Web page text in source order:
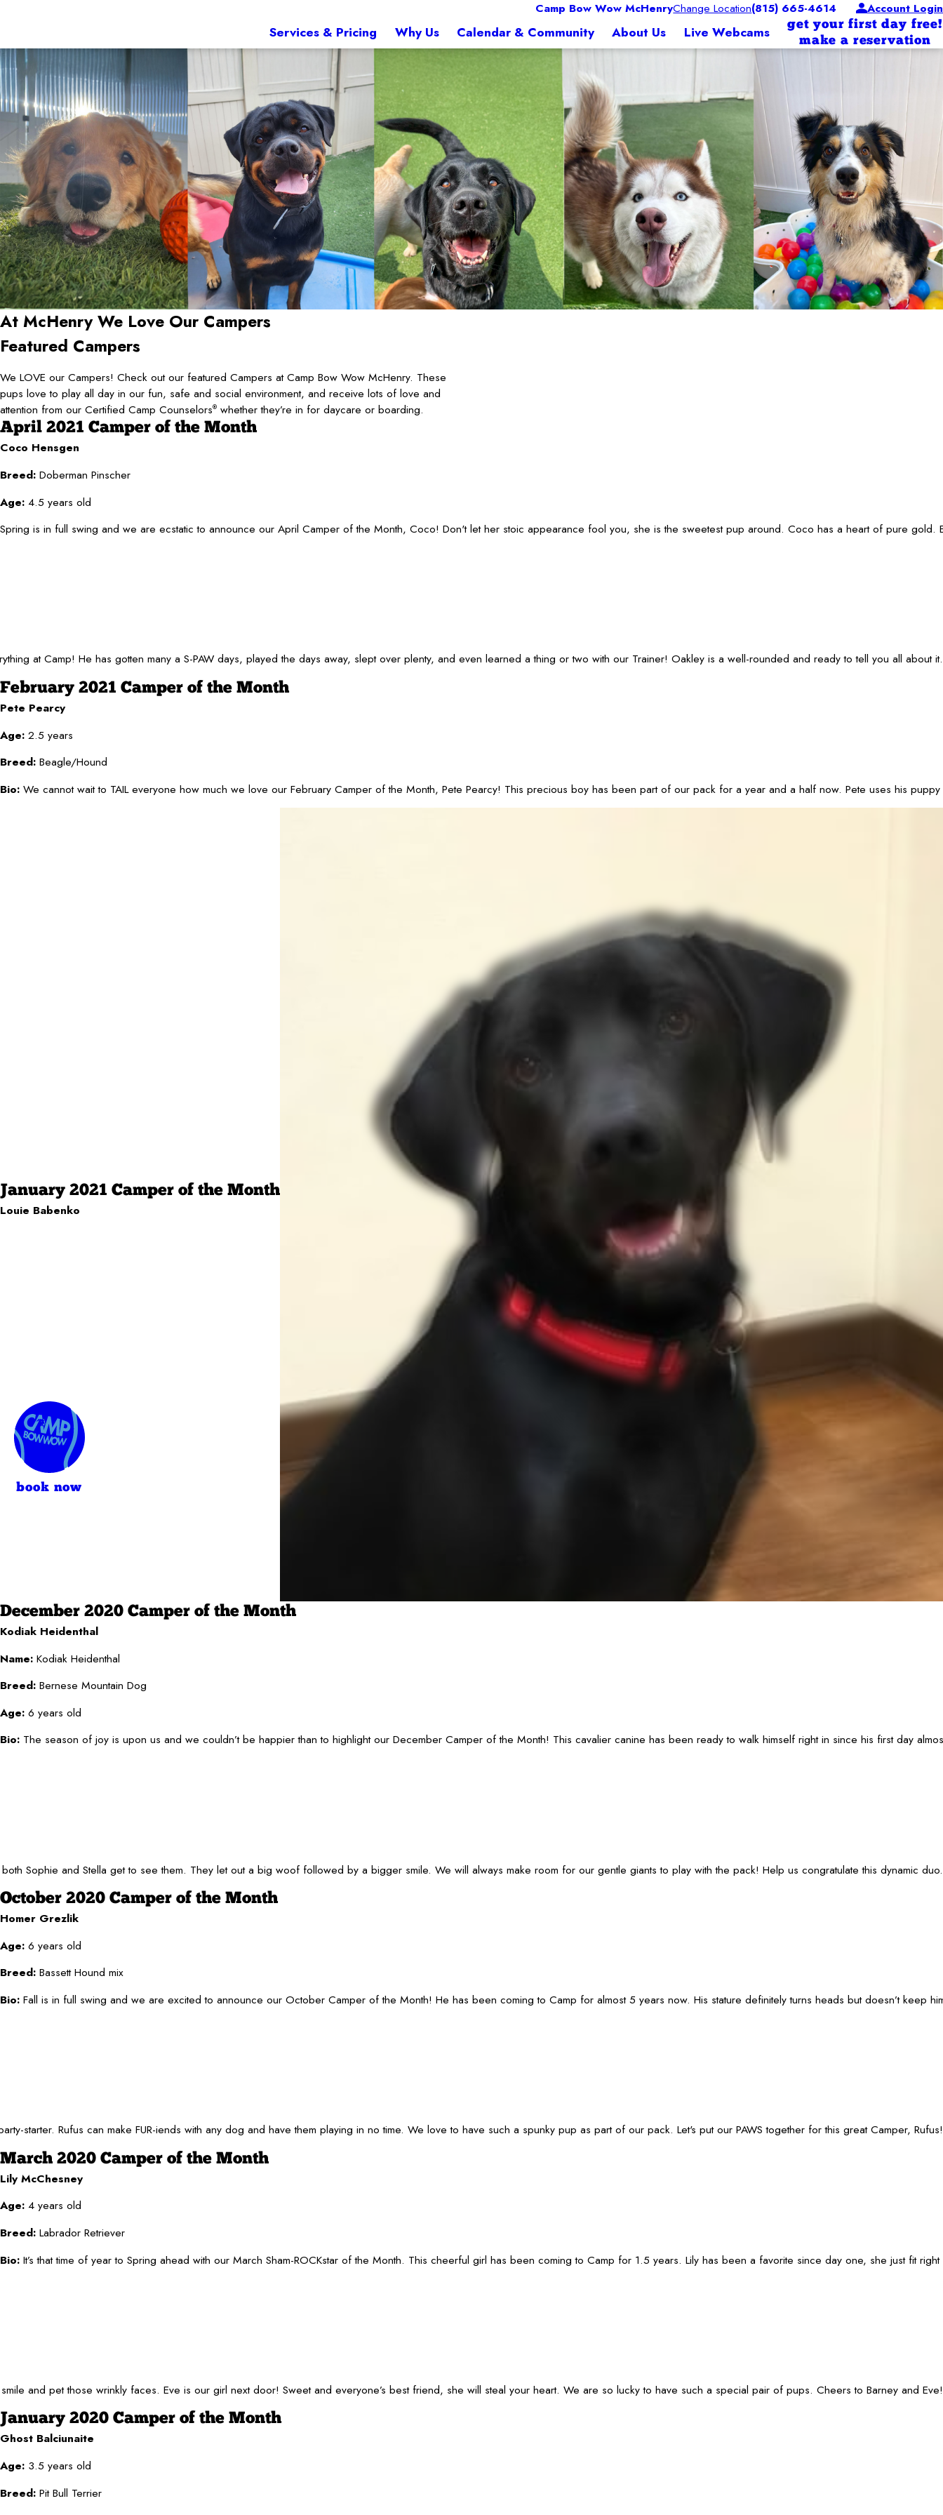
Camp Bow Wow McHenryChange Location(815) 665-4614 Account Login
Services & Pricing Why Us Calendar & Community About Us Live Webcams
get your first day free!
make a reservation
At McHenryWe Love Our Campers
Featured Campers
We LOVE our Campers! Check out our featured Campers at Camp Bow Wow McHenry. These
pups love to play all day in our fun, safe and social environment, and receive lots of love and
attention from our Certified Camp Counselors® whether they’re in for daycare or boarding.
April 2021 Camper of the Month
Coco Hensgen
Breed: Doberman Pinscher
Age: 4.5 years old
Spring is in full swing and we are ecstatic to announce our April Camper of the Month, Coco! Don't let her stoic appearance fool you, she is the sweetest pup around. Coco has a heart of pure
at Camp! He has gotten many a S-PAW days, played the days away, slept over plenty, and even learned a thing or two with our Trainer! Oakley is a well-rounded and ready to tell you all about it.
February 2021 Camper of the Month
Pete Pearcy
Age: 2.5 years
Breed: Beagle/Hound
Bio: We cannot wait to TAIL everyone how much we love our February Camper of the Month, Pete Pearcy! This precious boy has been part of our pack for a year and a half now. Pete uses his
January 2021 Camper of the Month
Louie Babenko
December 2020 Camper of the Month
Kodiak Heidenthal
Name: Kodiak Heidenthal
Breed: Bernese Mountain Dog
Age: 6 years old
Bio: The season of joy is upon us and we couldn’t be happier than to highlight our December Camper of the Month! This cavalier canine has been ready to walk himself right in since his first day
and Stella get to see them. They let out a big woof followed by a bigger smile. We will always make room for our gentle giants to play with the pack! Help us congratulate this dynamic duo.
October 2020 Camper of the Month
Homer Grezlik
Age: 6 years old
Breed: Bassett Hound mix
Bio: Fall is in full swing and we are excited to announce our October Camper of the Month! He has been coming to Camp for almost 5 years now. His stature definitely turns heads but doesn’t
Rufus can make FUR-iends with any dog and have them playing in no time. We love to have such a spunky pup as part of our pack. Let's put our PAWS together for this great Camper, Rufus!
March 2020 Camper of the Month
Lily McChesney
Age: 4 years old
Breed: Labrador Retriever
Bio: It’s that time of year to Spring ahead with our March Sham-ROCKstar of the Month. This cheerful girl has been coming to Camp for 1.5 years. Lily has been a favorite since day one, she just
and pet those wrinkly faces. Eve is our girl next door! Sweet and everyone’s best friend, she will steal your heart. We are so lucky to have such a special pair of pups. Cheers to Barney and Eve!
January 2020 Camper of the Month
Ghost Balciunaite
Age: 3.5 years old
Breed: Pit Bull Terrier
book now